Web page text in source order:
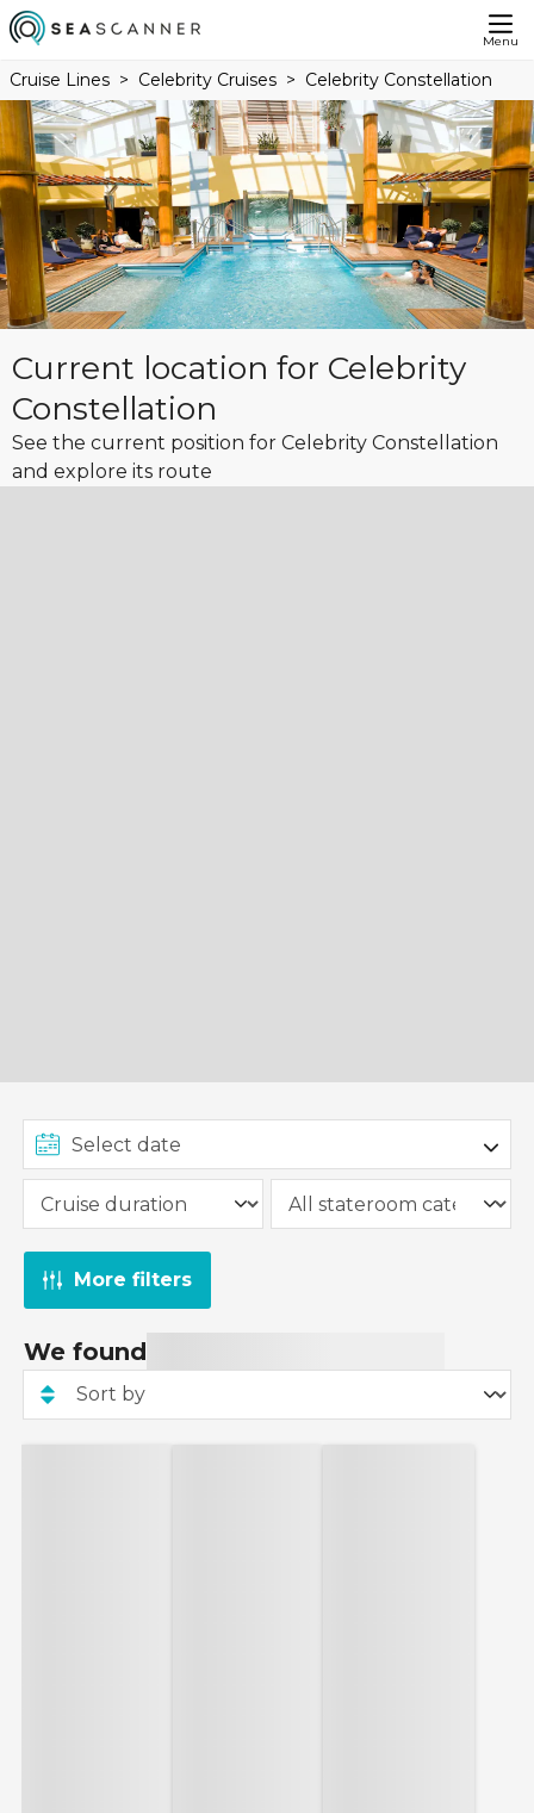
Menu
Cruise Lines Celebrity Cruises Celebrity Constellation
Current location for Celebrity
Constellation
See the current position for Celebrity Constellation
and explore its route
More filters
We found